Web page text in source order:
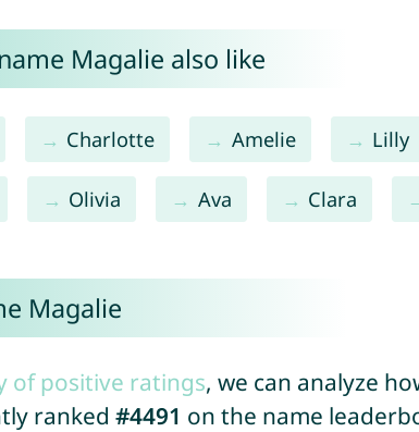
Magalie also like
Charlotte Amelie Lilly
Olivia Ava Clara
Magalie
of positive ratings, we can analyze
ranked #4491 on the name